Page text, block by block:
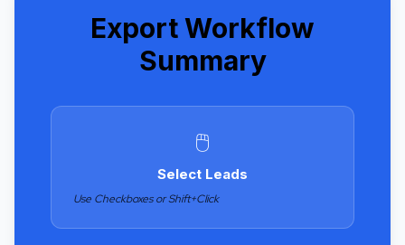
Export Workflow
Summary
🖱️
Select Leads
Use Checkboxes or Shift+Click